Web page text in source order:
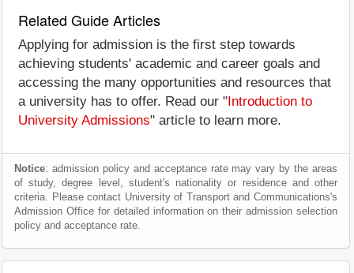
Related Guide Articles
Applying for admission is the first step towards
achieving students' academic and career goals and
accessing the many opportunities and resources that
a university has to offer. Read our " Introduction to
University Admissions" article to learn more.
Notice: admission policy and acceptance rate may vary by the areas
of study, degree level, student's nationality or residence and other
criteria. Please contact University of Transport and Communications's
Admission Office for detailed information on their admission selection
policy and acceptance rate.